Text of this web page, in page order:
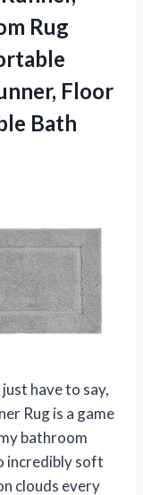
Rug
Floor
Bath
have to say,
Rug is a game
bathroom
incredibly soft
clouds every